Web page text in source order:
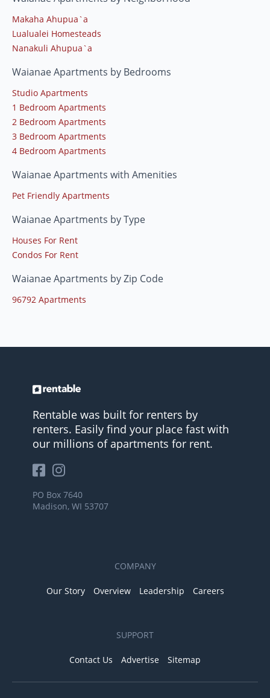
Makaha Ahupua`a
Lualualei Homesteads
Nanakuli Ahupua`a
Waianae Apartments by Bedrooms
Studio Apartments
1 Bedroom Apartments
2 Bedroom Apartments
3 Bedroom Apartments
4 Bedroom Apartments
Waianae Apartments with Amenities
Pet Friendly Apartments
Waianae Apartments by Type
Houses For Rent
Condos For Rent
Waianae Apartments by Zip Code
96792 Apartments
Rentable was built for renters by
renters. Easily find your place fast with
our millions of apartments for rent.
PO Box 7640
Madison, WI 53707
COMPANY
Our Story Overview Leadership Careers
SUPPORT
Contact Us Advertise Sitemap